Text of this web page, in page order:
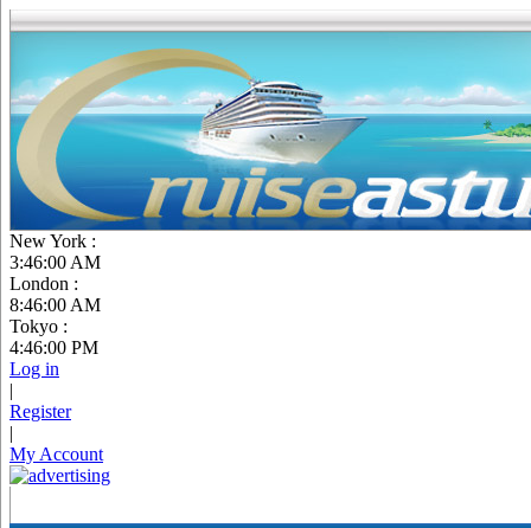
New York :
3:46:01 AM
London :
8:46:01 AM
Tokyo :
4:46:01 PM
Log in
|
Register
|
My Account